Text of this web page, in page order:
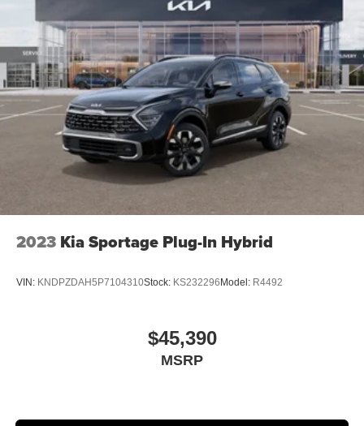
2023 Kia Sportage Plug-In Hybrid
VIN: KNDPZDAH5P7104310Stock: KS232296Model: R4492
$45,390
MSRP